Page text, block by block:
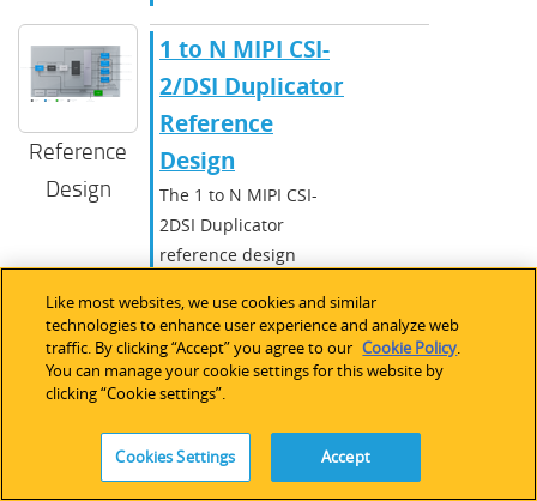
Reference
Design
​​1 to N MIPI CSI-
2/DSI Duplicator
Reference
Design​
The 1 to N MIPI CSI-
2DSI Duplicator
reference design
channel is duplicated
and sent out on one to
four TX channels.
CrossLink
CrossLinkPlus ,
CrossLink-
NX,
Like most websites, we use cookies and similar
technologies to enhance user experience and analyze web
traffic. By clicking “Accept” you agree to our Cookie Policy.
You can manage your cookie settings for this website by
clicking “Cookie settings”.
Cookies Settings Accept